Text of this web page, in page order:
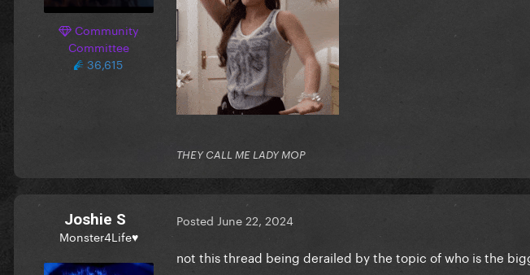
Community
Committee
36,615
THEY CALL ME LADY MOP
Joshie S
Monster4Life♥
Posted June 22, 2024
not this thread being derailed by the topic of who is the